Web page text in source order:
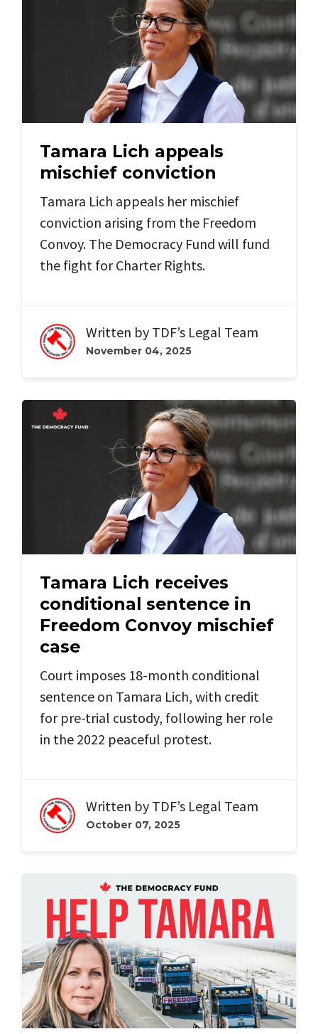
Tamara Lich appeals
mischief conviction
Tamara Lich appeals her mischief
conviction arising from the Freedom
Convoy. The Democracy Fund will fund
the fight for Charter Rights.
Written by TDF’s Legal Team
November 04, 2025
Tamara Lich receives
conditional sentence in
Freedom Convoy mischief
case
Court imposes 18-month conditional
sentence on Tamara Lich, with credit
for pre-trial custody, following her role
in the 2022 peaceful protest.
Written by TDF’s Legal Team
October 07, 2025